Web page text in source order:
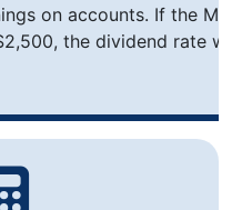
on accounts. If the
the dividend rate will